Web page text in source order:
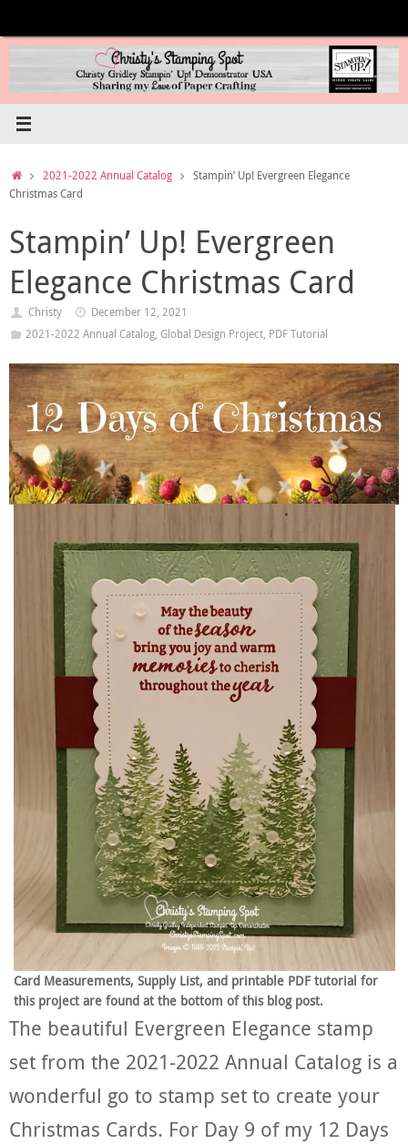
content
Home2021-2022 Annual Catalog
Stampin’ Up! Evergreen Elegance
Christmas Card
Stampin’ Up! Evergreen
Elegance Christmas Card
Christy
December 12, 2021
2021-2022 Annual Catalog, Global Design Project, PDF Tutorial
Card Measurements, Supply List, and printable PDF tutorial for
this project are found at the bottom of this blog post.
The beautiful Evergreen Elegance stamp
set from the 2021-2022 Annual Catalog is a
wonderful go to stamp set to create your
Christmas Cards. For Day 9 of my 12 Days